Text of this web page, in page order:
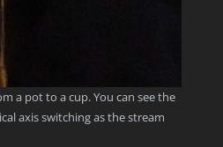
a pot to a cup. You can see the
axis switching as the stream